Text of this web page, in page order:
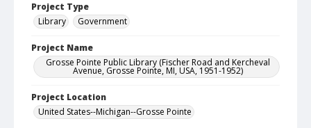
Project Type
Library
Government
Project Name
Grosse Pointe Public Library (Fischer Road and Kercheval
Avenue, Grosse Pointe, MI, USA, 1951-1952)
Project Location
United States--Michigan--Grosse Pointe